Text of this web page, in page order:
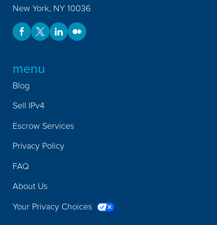
New York, NY 10036
menu
Blog
Sell IPv4
Escrow Services
Privacy Policy
FAQ
About Us
Your Privacy Choices